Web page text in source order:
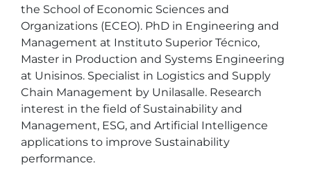
the School of Economic Sciences and
Organizations (ECEO). PhD in Engineering and
Management at Instituto Superior Técnico,
Master in Production and Systems Engineering
at Unisinos. Specialist in Logistics and Supply
Chain Management by Unilasalle. Research
interest in the field of Sustainability and
Management, ESG, and Artificial Intelligence
applications to improve Sustainability
performance.